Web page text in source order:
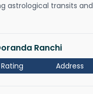
astrological transits and
Ranchi
Rating Address